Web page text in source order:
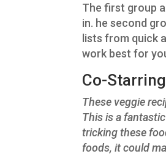
The first group
in. he second
lists from quick
work best for
Co-
These veggie
This is a
tricking these
foods, it could